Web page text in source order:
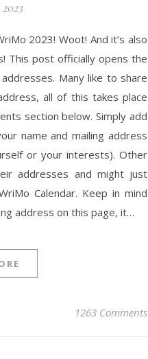
2023! Woot! And it’s also
This post officially opens the
Many like to share
all of this takes place
section below. Simply add
name and mailing address
or your interests). Other
addresses and might just
Calendar. Keep in mind
address on this page, it…
1263 Comments